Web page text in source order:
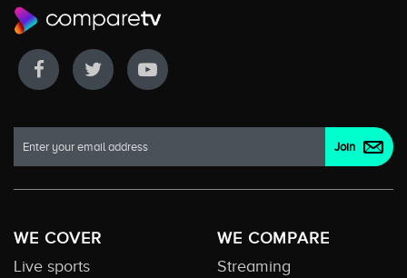
WE COVER
Live sports
WE COMPARE
Streaming